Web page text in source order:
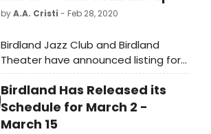
byA.A. Cristi - Feb 28, 2020
Birdland Jazz Club and Birdland
Theater have announced listing for
March 9 through March 22:
Birdland Has Released its
Schedule for March 2 -
March 15